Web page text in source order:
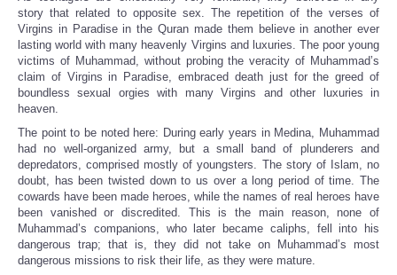
story that related to opposite sex. The repetition of the verses of
Virgins in Paradise in the Quran made them believe in another ever
lasting world with many heavenly Virgins and luxuries. The poor young
victims of Muhammad, without probing the veracity of Muhammad’s
claim of Virgins in Paradise, embraced death just for the greed of
boundless sexual orgies with many Virgins and other luxuries in
heaven.
The point to be noted here: During early years in Medina, Muhammad
had no well-organized army, but a small band of plunderers and
depredators, comprised mostly of youngsters. The story of Islam, no
doubt, has been twisted down to us over a long period of time. The
cowards have been made heroes, while the names of real heroes have
been vanished or discredited. This is the main reason, none of
Muhammad’s companions, who later became caliphs, fell into his
dangerous trap; that is, they did not take on Muhammad’s most
dangerous missions to risk their life, as they were mature.